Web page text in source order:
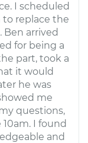
I scheduled
replace the
Ben arrived
for being a
part, took a
it would
he was
me
questions,
I found
and